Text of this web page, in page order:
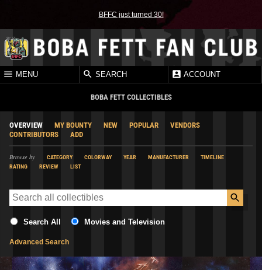
BFFC just turned 30!
MENU SEARCH ACCOUNT
BOBA FETT COLLECTIBLES
OVERVIEW MY BOUNTY NEW POPULAR
VENDORS
CONTRIBUTORS
ADD
Browse by CATEGORY COLORWAY YEAR MANUFACTURER
TIMELINE
RATING
REVIEW LIST
Search All Movies and Television
Advanced Search